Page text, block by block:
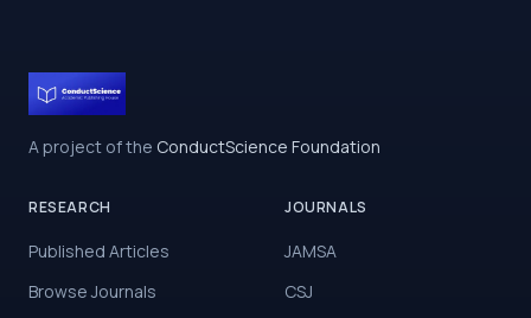
A project of the ConductScience Foundation
RESEARCH
Published Articles
Browse Journals
JOURNALS
JAMSA
CSJ